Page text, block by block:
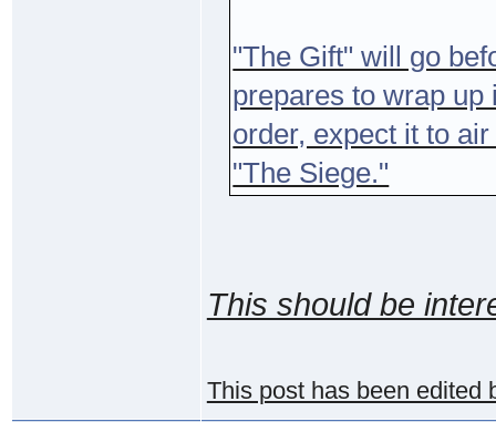
"The Gift" will go
prepares to wrap
order, expect it to
"The Siege."
This should be
This post has been edited